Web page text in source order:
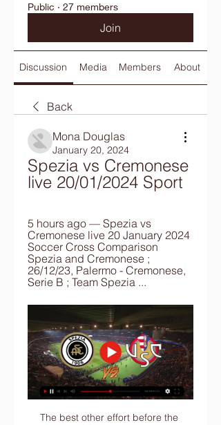
Public · 27 members
Join
Discussion Media Members About
Back
Mona Douglas
January 20, 2024
Spezia vs Cremonese
live 20/01/2024 Sport
5 hours ago — Spezia vs
Cremonese live 20 January 2024
Soccer Cross Comparison
Spezia and Cremonese ;
26/12/23, Palermo - Cremonese,
Serie B ; Team Spezia ...
The best other effort before the